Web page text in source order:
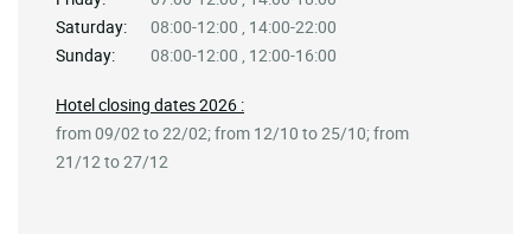
Saturday:
08:00-12:00 , 14:00-22:00
Sunday:
08:00-12:00 , 12:00-16:00
Hotel closing dates 2026 :
from 09/02 to 22/02; from 12/10 to 25/10; from
21/12 to 27/12